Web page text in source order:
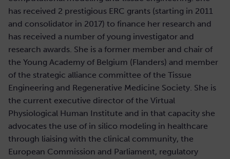
has received 2 prestigious ERC grants (starting in 2011
and consolidator in 2017) to finance her research and
has received a number of young investigator and
research awards. She is a former member and chair of
the Young Academy of Belgium (Flanders) and member
of the strategic alliance committee of the Tissue
Engineering and Regenerative Medicine Society. She is
the current executive director of the Virtual
Physiological Human Institute and in that capacity she
advocates the use of in silico modeling in healthcare
through liaising with the clinical community, the
European Commission and Parliament, regulatory